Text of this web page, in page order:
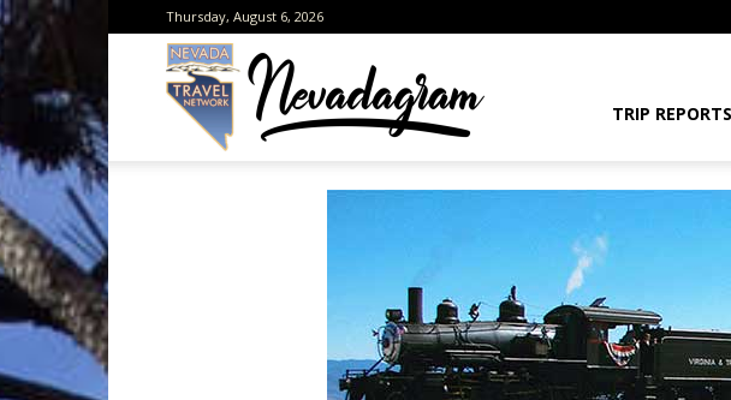
Thursday, August 6, 2026
the
TRIP REPORTS